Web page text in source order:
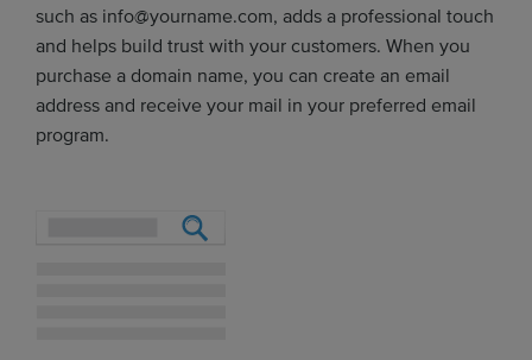
such as info@yourname.com, adds a professional touch
and helps build trust with your customers. When you
purchase a domain name, you can create an email
address and receive your mail in your preferred email
program.